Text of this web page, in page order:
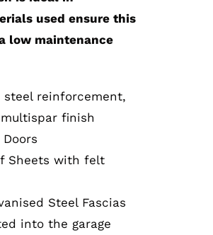
used ensure this
low maintenance
reinforcement,
finish
Sheets with felt
Steel Fascias
into the garage